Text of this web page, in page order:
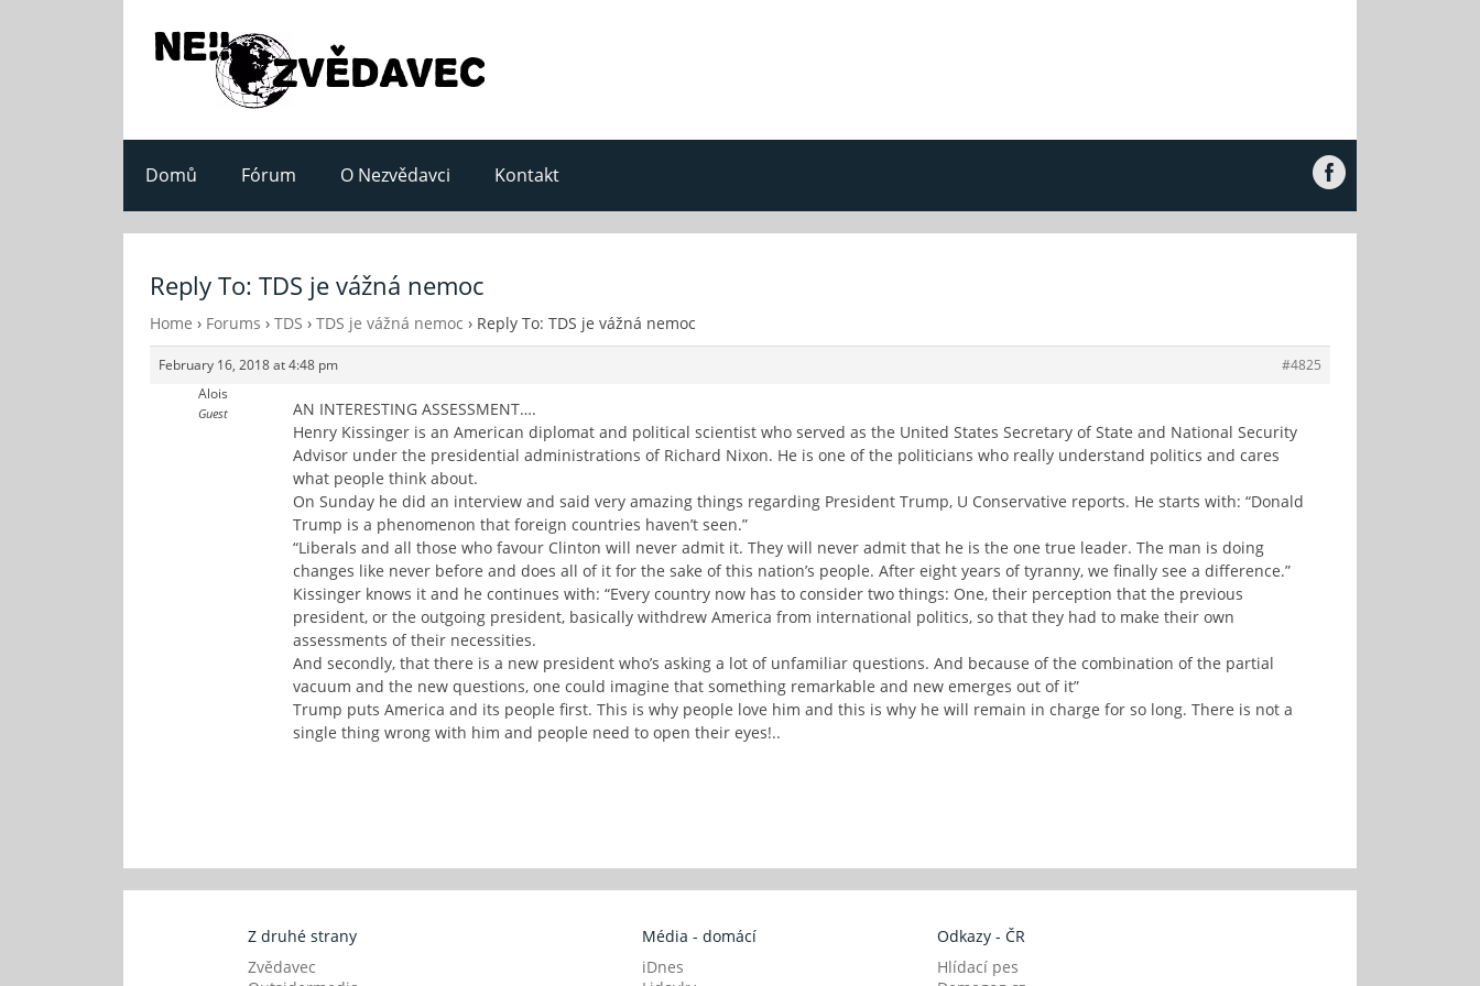
Domů Fórum O Nezvědavci Kontakt
Reply To: TDS je vážná nemoc
Home › Forums › TDS › TDS je vážná nemoc › Reply To: TDS je vážná nemoc
February 16, 2018 at 4:48 pm
#4825
Alois
Guest
AN INTERESTING ASSESSMENT….
Henry Kissinger is an American diplomat and political scientist who served as the United States Secretary of State and National Security
Advisor under the presidential administrations of Richard Nixon. He is one of the politicians who really understand politics and cares
what people think about.
On Sunday he did an interview and said very amazing things regarding President Trump, U Conservative reports. He starts with: “Donald
Trump is a phenomenon that foreign countries haven’t seen.”
“Liberals and all those who favour Clinton will never admit it. They will never admit that he is the one true leader. The man is doing
changes like never before and does all of it for the sake of this nation’s people. After eight years of tyranny, we finally see a difference.”
Kissinger knows it and he continues with: “Every country now has to consider two things: One, their perception that the previous
president, or the outgoing president, basically withdrew America from international politics, so that they had to make their own
assessments of their necessities.
And secondly, that there is a new president who’s asking a lot of unfamiliar questions. And because of the combination of the partial
vacuum and the new questions, one could imagine that something remarkable and new emerges out of it”
Trump puts America and its people first. This is why people love him and this is why he will remain in charge for so long. There is not a
single thing wrong with him and people need to open their eyes!..
Z druhé strany
Zvědavec
Média - domácí
iDnes
Odkazy - ČR
Hlídací pes